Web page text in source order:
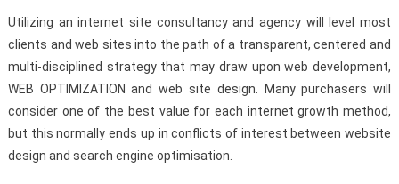
Utilizing an internet site consultancy and agency will level most
clients and web sites into the path of a transparent, centered and
multi-disciplined strategy that may draw upon web development,
WEB OPTIMIZATION and web site design. Many purchasers will
consider one of the best value for each internet growth method,
but this normally ends up in conflicts of interest between website
design and search engine optimisation.